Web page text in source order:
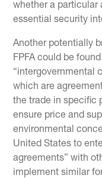
whether a particular
essential security
Another potentially
FPFA could be
“intergovernmental
which are
the trade in specific
ensure price and
environmental
United States to
agreements” with
implement similar